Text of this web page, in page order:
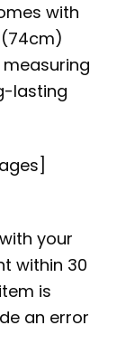
with
lasting
your
within 30
is
an error